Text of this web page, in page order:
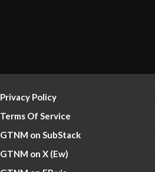
Privacy Policy
Terms Of Service
GTNM on SubStack
GTNM on X (Ew)